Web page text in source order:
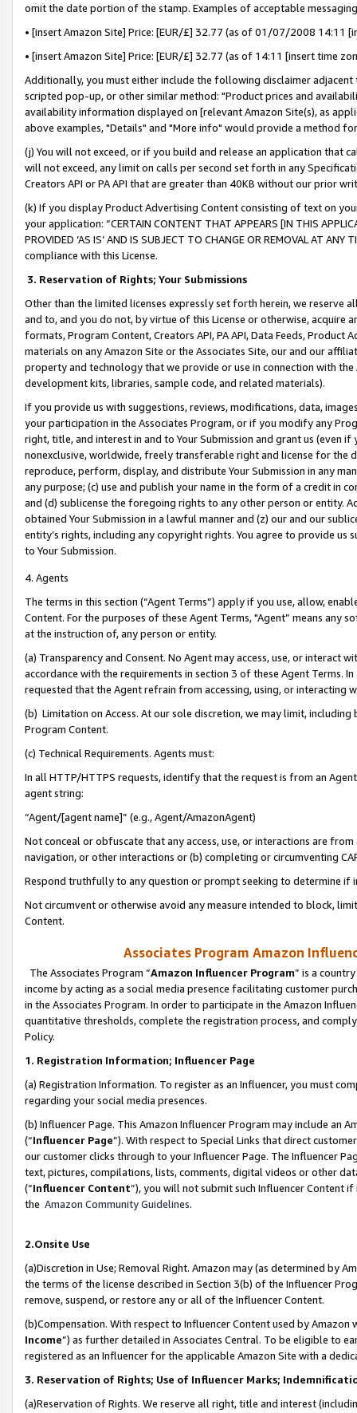
omit the date portion of the stamp. Examples of acceptable
• [insert Amazon Site] Price: [EUR/£] 32.77 (as of 01/07/2008 14:11
• [insert Amazon Site] Price: [EUR/£] 32.77 (as of 14:11 [insert time
Additionally, you must either include the following disclaimer
scripted pop-up, or other similar method: "Product prices and
availability information displayed on [relevant Amazon Site(s), as
above examples, "Details" and "More info" would provide a method
(j) You will not exceed, or if you build and release an application that
will not exceed, any limit on calls per second set forth in any
Creators API or PA API that are greater than 40KB without our prior
(k) If you display Product Advertising Content consisting of text on
your application: “CERTAIN CONTENT THAT APPEARS [IN THIS
PROVIDED ‘AS IS’ AND IS SUBJECT TO CHANGE OR REMOVAL AT
compliance with this License.
3. Reservation of Rights; Your Submissions
Other than the limited licenses expressly set forth herein, we
and to, and you do not, by virtue of this License or otherwise, acquire
formats, Program Content, Creators API, PA API, Data Feeds,
materials on any Amazon Site or the Associates Site, our and our
property and technology that we provide or use in connection with
development kits, libraries, sample code, and related materials).
If you provide us with suggestions, reviews, modifications, data,
your participation in the Associates Program, or if you modify any
right, title, and interest in and to Your Submission and grant us (even
nonexclusive, worldwide, freely transferable right and license for
reproduce, perform, display, and distribute Your Submission in any
any purpose; (c) use and publish your name in the form of a credit in
and (d) sublicense the foregoing rights to any other person or entity.
obtained Your Submission in a lawful manner and (z) our and our
entity’s rights, including any copyright rights. You agree to provide us
to Your Submission.
4. Agents
The terms in this section (“Agent Terms”) apply if you use, allow,
Content. For the purposes of these Agent Terms, "Agent” means
at the instruction of, any person or entity.
(a) Transparency and Consent. No Agent may access, use, or
accordance with the requirements in section 3 of these Agent Terms.
requested that the Agent refrain from accessing, using, or interacting
(b) Limitation on Access. At our sole discretion, we may limit,
Program Content.
(c) Technical Requirements. Agents must:
In all HTTP/HTTPS requests, identify that the request is from an
agent string:
“Agent/[agent name]” (e.g., Agent/AmazonAgent)
Not conceal or obfuscate that any access, use, or interactions are
navigation, or other interactions or (b) completing or circumventing
Respond truthfully to any question or prompt seeking to determine if
Not circumvent or otherwise avoid any measure intended to block,
Content.
Associates Program Amazon
The Associates Program “Amazon Influencer Program” is a
income by acting as a social media presence facilitating customer
in the Associates Program. In order to participate in the Amazon
quantitative thresholds, complete the registration process, and
Policy.
1. Registration Information; Influencer Page
(a) Registration Information. To register as an Influencer, you must
regarding your social media presences.
(b) Influencer Page. This Amazon Influencer Program may include an
(“Influencer Page”). With respect to Special Links that direct
our customer clicks through to your Influencer Page. The Influencer
text, pictures, compilations, lists, comments, digital videos or other
(“Influencer Content”), you will not submit such Influencer Content
the Amazon Community Guidelines.
2.Onsite Use
(a)Discretion in Use; Removal Right. Amazon may (as determined by
the terms of the license described in Section 3(b) of the Influencer
remove, suspend, or restore any or all of the Influencer Content.
(b)Compensation. With respect to Influencer Content used by
Income”) as further detailed in Associates Central. To be eligible to
registered as an Influencer for the applicable Amazon Site with a
3. Reservation of Rights; Use of Influencer Marks;
(a)Reservation of Rights. We reserve all right, title and interest